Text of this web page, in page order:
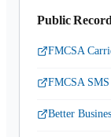
Public
FMCSA
FMCSA SMS
Better